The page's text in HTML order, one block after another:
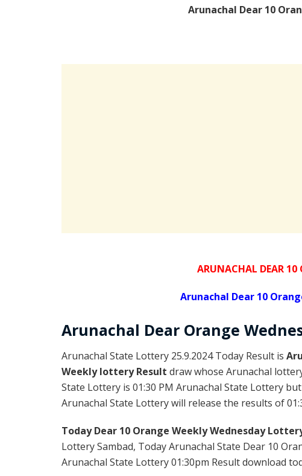
Arunachal Dear 10
ARUNACHAL DEAR 10
Arunachal Dear 10
Arunachal Dear Orange
Arunachal State Lottery 25.9.2024 Today Result is
Weekly lottery Result draw whose Arunachal
State Lottery is 01:30 PM Arunachal State Lottery
Arunachal State Lottery will release the results of
Today Dear 10 Orange Weekly Wednesday
Lottery Sambad, Today Arunachal State Dear 10
Arunachal State Lottery 01:30pm Result download